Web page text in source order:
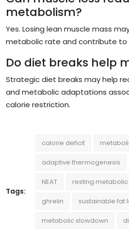
metabolism?
Yes. Losing lean muscle mass
metabolic rate and contribute to
Do diet breaks help
Strategic diet breaks may help
and metabolic adaptations
calorie restriction.
Tags:
calorie deficit
adaptive thermogenesis
NEAT resting
ghrelin sustainable fat
metabolic slowdown